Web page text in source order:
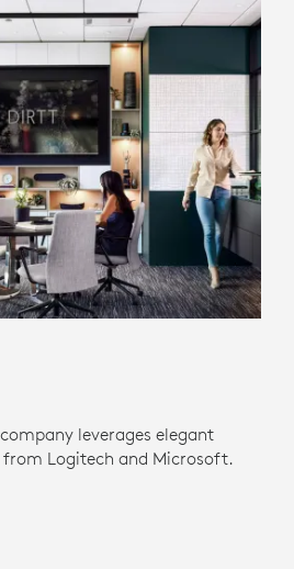
leverages elegant
Logitech and Microsoft.